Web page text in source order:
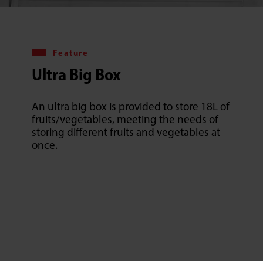
Feature
Ultra Big Box
An ultra big box is provided to store 18L of
fruits/vegetables, meeting the needs of
storing different fruits and vegetables at
once.